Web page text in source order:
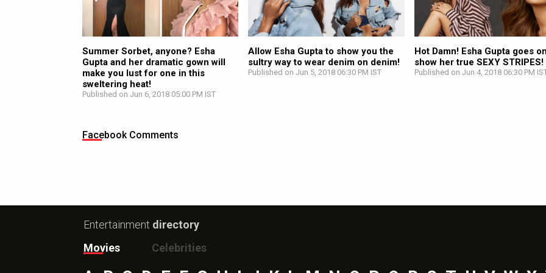
Summer Sorbet, anyone? Esha
Gupta and her dramatic gown will
make you lust for one in this
sweltering heat!
Published on Jun 6, 2018 05:00 PM IST
Allow Esha Gupta to show you the
sultry way to wear denim on denim!
Published on Jun 5, 2018 06:30 PM IST
Hot Damn! Esha Gupta goes
show her true SEXY STRIPES!
Published on Jun 4, 2018 06:30 PM
Facebook Comments
Entertainment directory
Movies
Celebrities